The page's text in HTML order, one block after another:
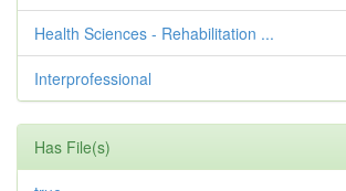
Health Sciences - Rehabilitation ...
Interprofessional
Has File(s)